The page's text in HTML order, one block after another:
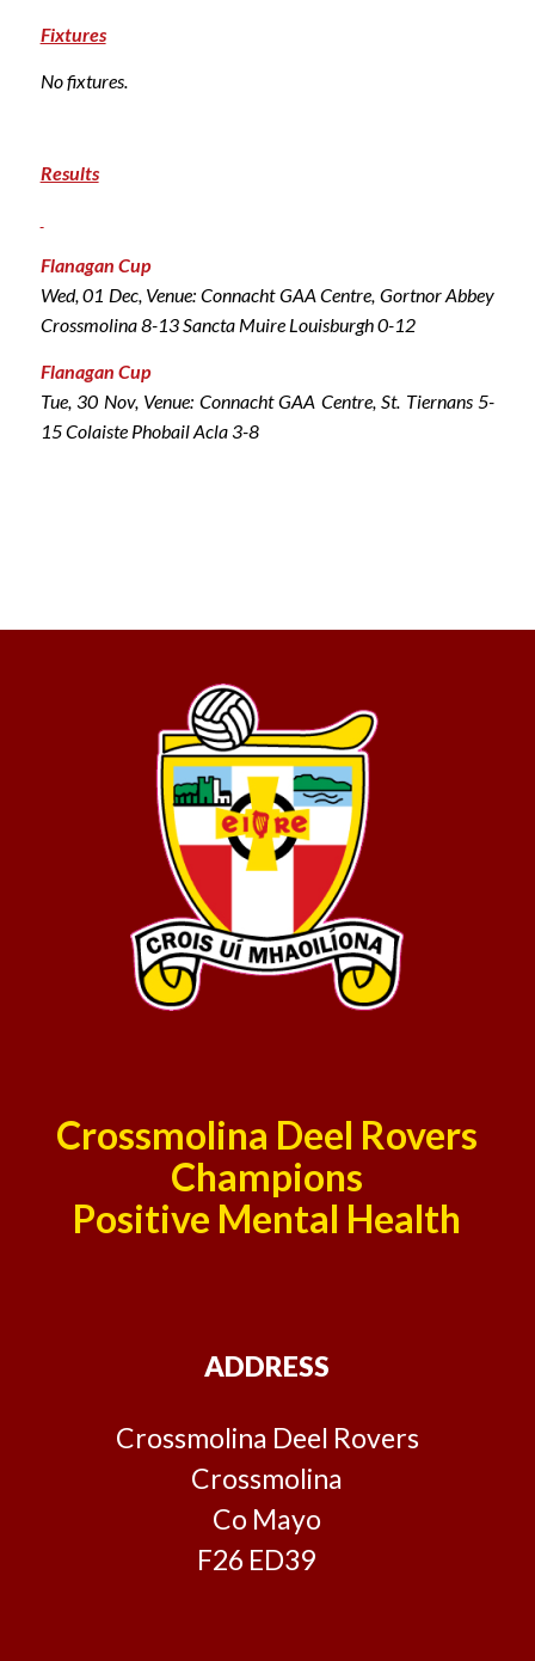
Fixtures
No fixtures.
Results
Flanagan Cup
Wed, 01 Dec, Venue: Connacht GAA Centre, Gortnor Abbey
Crossmolina 8-13 Sancta Muire Louisburgh 0-12
Flanagan Cup
Tue, 30 Nov, Venue: Connacht GAA Centre, St. Tiernans 5-
15 Colaiste Phobail Acla 3-8
Crossmolina Deel Rovers
Champions
Positive Mental Health
ADDRESS
Crossmolina Deel Rovers
Crossmolina
Co Mayo
F26 ED39